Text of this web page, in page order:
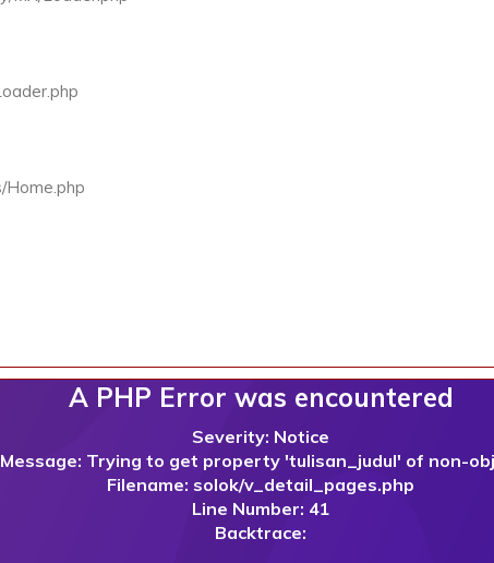
Home.php
A PHP Error was encountered
Severity: Notice
Message: Trying to get property 'tulisan_judul' of non-
Filename: solok/v_detail_pages.php
Line Number: 41
Backtrace: